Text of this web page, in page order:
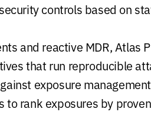
controls based on
and reactive MDR, Atlas
that run reproducible
exposure
to rank exposures by